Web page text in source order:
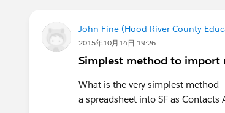
John Fine (Hood River County
2015年10月14日 19:26
Simplest method to import
What is the very simplest method
a spreadsheet into SF as